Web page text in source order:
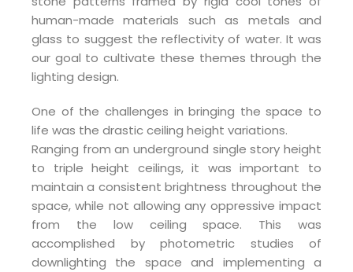
human-made materials such as metals and
glass to suggest the reflectivity of water. It was
our goal to cultivate these themes through the
lighting design.
One of the challenges in bringing the space to
life was the drastic ceiling height variations.
Ranging from an underground single story height
to triple height ceilings, it was important to
maintain a consistent brightness throughout the
space, while not allowing any oppressive impact
from the low ceiling space. This was
accomplished by photometric studies of
downlighting the space and implementing a